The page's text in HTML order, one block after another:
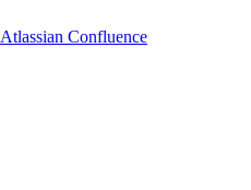
Atlassian Confluence